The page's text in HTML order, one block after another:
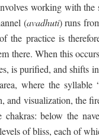
working with the
(avadhuti) runs
the practice is
there. When this
is purified, and shifts
where the
and visualization, the
chakras: below the
of bliss, each of